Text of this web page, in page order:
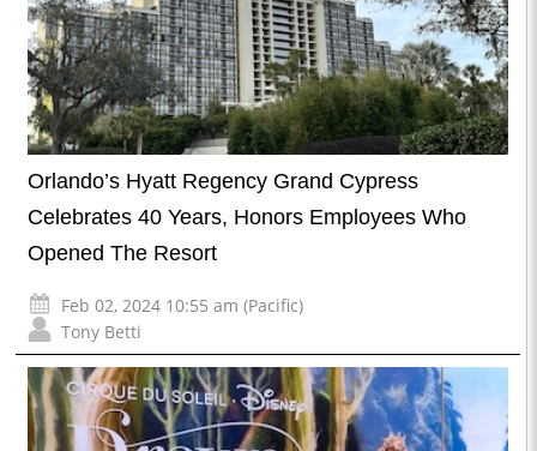
Orlando’s Hyatt Regency Grand Cypress
Celebrates 40 Years, Honors Employees Who
Opened The Resort
Feb 02, 2024 10:55 am (Pacific)
Tony Betti